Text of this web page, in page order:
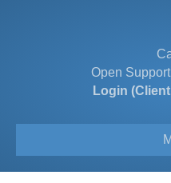
Open
Login